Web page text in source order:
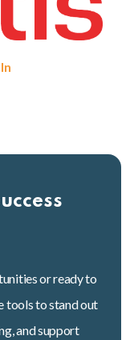
or ready to
tools to stand out
and support